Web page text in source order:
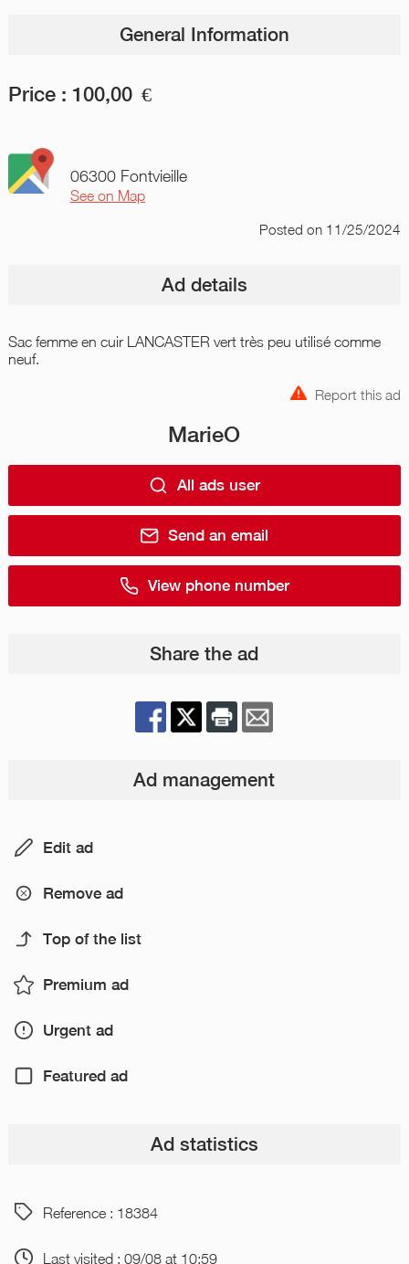
General Information
Price : 100,00 €
06300 Fontvieille
See on Map
Postedon 11/25/2024
Ad details
Sac femme en cuir LANCASTER vert très peu utilisé comme
neuf.
Report this ad
MarieO
All ads user
Send an email
View phone number
Share the ad
Ad management
Edit ad
Remove ad
Top of the list
Premium ad
Urgent ad
Featured ad
Ad statistics
Reference : 18384
Last visited : 09/08 at 10:59